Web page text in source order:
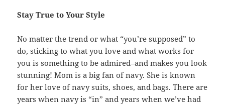
Stay True to Your Style
No matter the trend or what “you’re supposed” to
do, sticking to what you love and what works for
you is something to be admired–and makes you look
stunning! Mom is a big fan of navy. She is known
for her love of navy suits, shoes, and bags. There are
years when navy is “in” and years when we’ve had